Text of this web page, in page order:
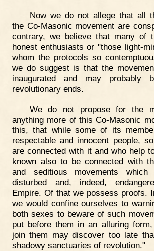
Now we do not allege that all
the Co-Masonic movement are
contrary, we believe that many of
honest enthusiasts or "those light-
whom the protocols so
we do suggest is that the
inaugurated and may probably
revolutionary ends.
We do not propose for the
anything more of this Co-Masonic
this, that while some of its
respectable and innocent people,
are connected with it and who help
known also to be connected with
and seditious movements which
disturbed and, indeed,
Empire. Of that we possess proofs.
we would confine ourselves to
both sexes to beware of such
put before them in an alluring
join them may discover too late
shadowy sanctuaries of revolution."